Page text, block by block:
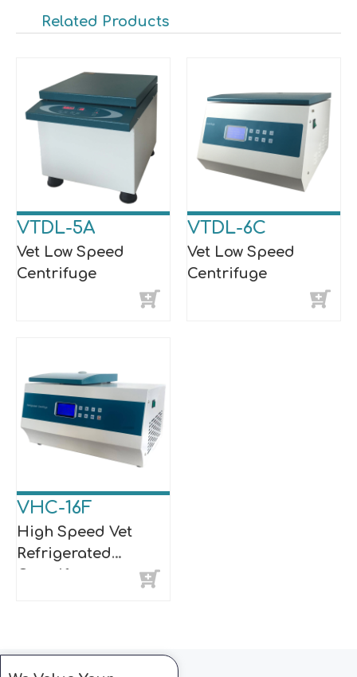
Related Products
VTDL-5A
Vet Low Speed
Centrifuge
VTDL-6C
Vet Low Speed
Centrifuge
VHC-16F
High Speed Vet
Refrigerated
Centrifuge